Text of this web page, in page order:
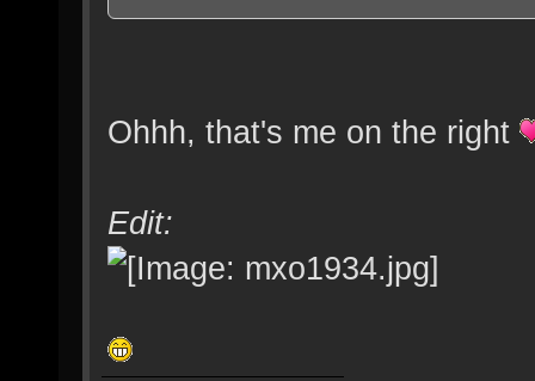
Ohhh, that's me on the right
Edit: